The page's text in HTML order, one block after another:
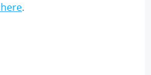
.